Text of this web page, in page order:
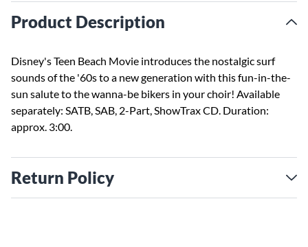
Product Description
Disney's Teen Beach Movie introduces the nostalgic surf
sounds of the '60s to a new generation with this fun-in-the-
sun salute to the wanna-be bikers in your choir! Available
separately: SATB, SAB, 2-Part, ShowTrax CD. Duration:
approx. 3:00.
Return Policy